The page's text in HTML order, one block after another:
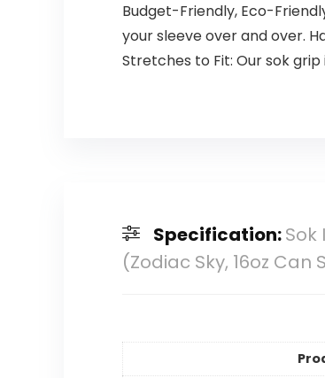
Budget-Friendly, Eco-
your sleeve over and over.
Stretches to Fit: Our sok
Specification:Sok
(Zodiac Sky, 16oz Can